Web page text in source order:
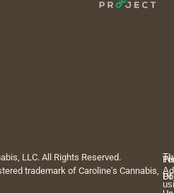
LLC. All Rights Reserved.
trademark of Caroline's Cannabis,
Of